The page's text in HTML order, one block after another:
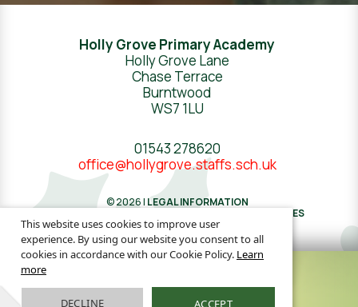
Holly Grove Primary Academy
Holly Grove Lane
Chase Terrace
Burntwood
WS7 1LU
01543 278620
office@hollygrove.staffs.sch.uk
© 2026 | LEGAL INFORMATION
GREENHOUSE SCHOOL WEBSITES
This website uses cookies to improve user
experience. By using our website you consent to all
cookies in accordance with our Cookie Policy. Learn
more
DECLINE ACCEPT